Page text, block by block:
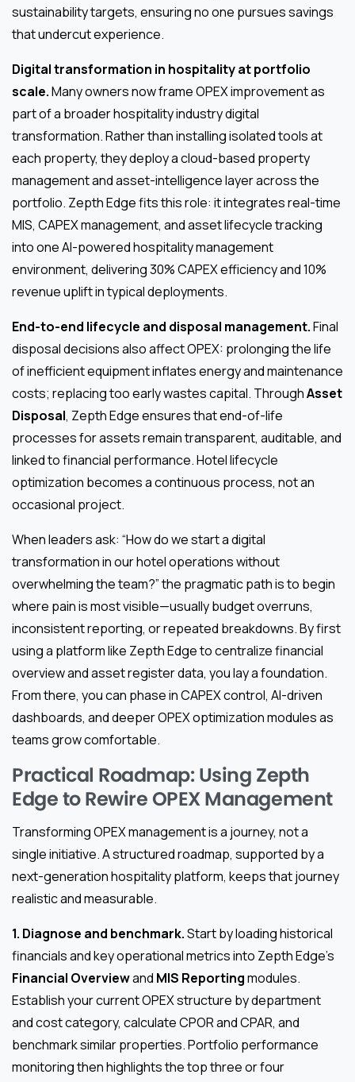
sustainability targets, ensuring no one pursues savings
that undercut experience.
Digital transformation in hospitality at portfolio
scale.Many owners now frame OPEX improvement as
part of a broader hospitality industry digital
transformation. Rather than installing isolated tools at
each property, they deploy a cloud-based property
management and asset-intelligence layer across the
portfolio. Zepth Edge fits this role: it integrates real-time
MIS, CAPEX management, and asset lifecycle tracking
into one AI-powered hospitality management
environment, delivering 30% CAPEX efficiency and 10%
revenue uplift in typical deployments.
End-to-end lifecycle and disposal management.Final
disposal decisions also affect OPEX: prolonging the life
of inefficient equipment inflates energy and maintenance
costs; replacing too early wastes capital. ThroughAsset
Disposal, Zepth Edge ensures that end-of-life
processes for assets remain transparent, auditable, and
linked to financial performance. Hotel lifecycle
optimization becomes a continuous process, not an
occasional project.
When leaders ask: “How do we start a digital
transformation in our hotel operations without
overwhelming the team?” the pragmatic path is to begin
where pain is most visible—usually budget overruns,
inconsistent reporting, or repeated breakdowns. By first
using a platform like Zepth Edge to centralize financial
overview and asset register data, you lay a foundation.
From there, you can phase in CAPEX control, AI-driven
dashboards, and deeper OPEX optimization modules as
teams grow comfortable.
Practical Roadmap: Using Zepth
Edge to Rewire OPEX Management
Transforming OPEX management is a journey, not a
single initiative. A structured roadmap, supported by a
next-generation hospitality platform, keeps that journey
realistic and measurable.
1. Diagnose and benchmark.Start by loading historical
financials and key operational metrics into Zepth Edge’s
Financial Overviewand MIS Reportingmodules.
Establish your current OPEX structure by department
and cost category, calculate CPOR and CPAR, and
benchmark similar properties. Portfolio performance
monitoring then highlights the top three or four